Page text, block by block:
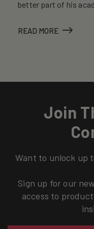
better part of his
READ MORE
Join
Want to unlock up
Sign up for our
access to